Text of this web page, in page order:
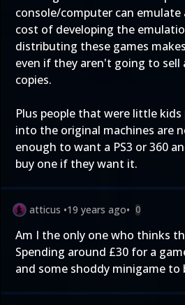
console/computer can
cost of developing the
distributing these games
even if they aren't going to sell
copies.
Plus people that were little
into the original machines are
enough to want a PS3 or 360
buy one if they want it.
atticus •19 years ago• 0
Am I the only one who thinks
Spending around £30 for a
and some shoddy minigame to